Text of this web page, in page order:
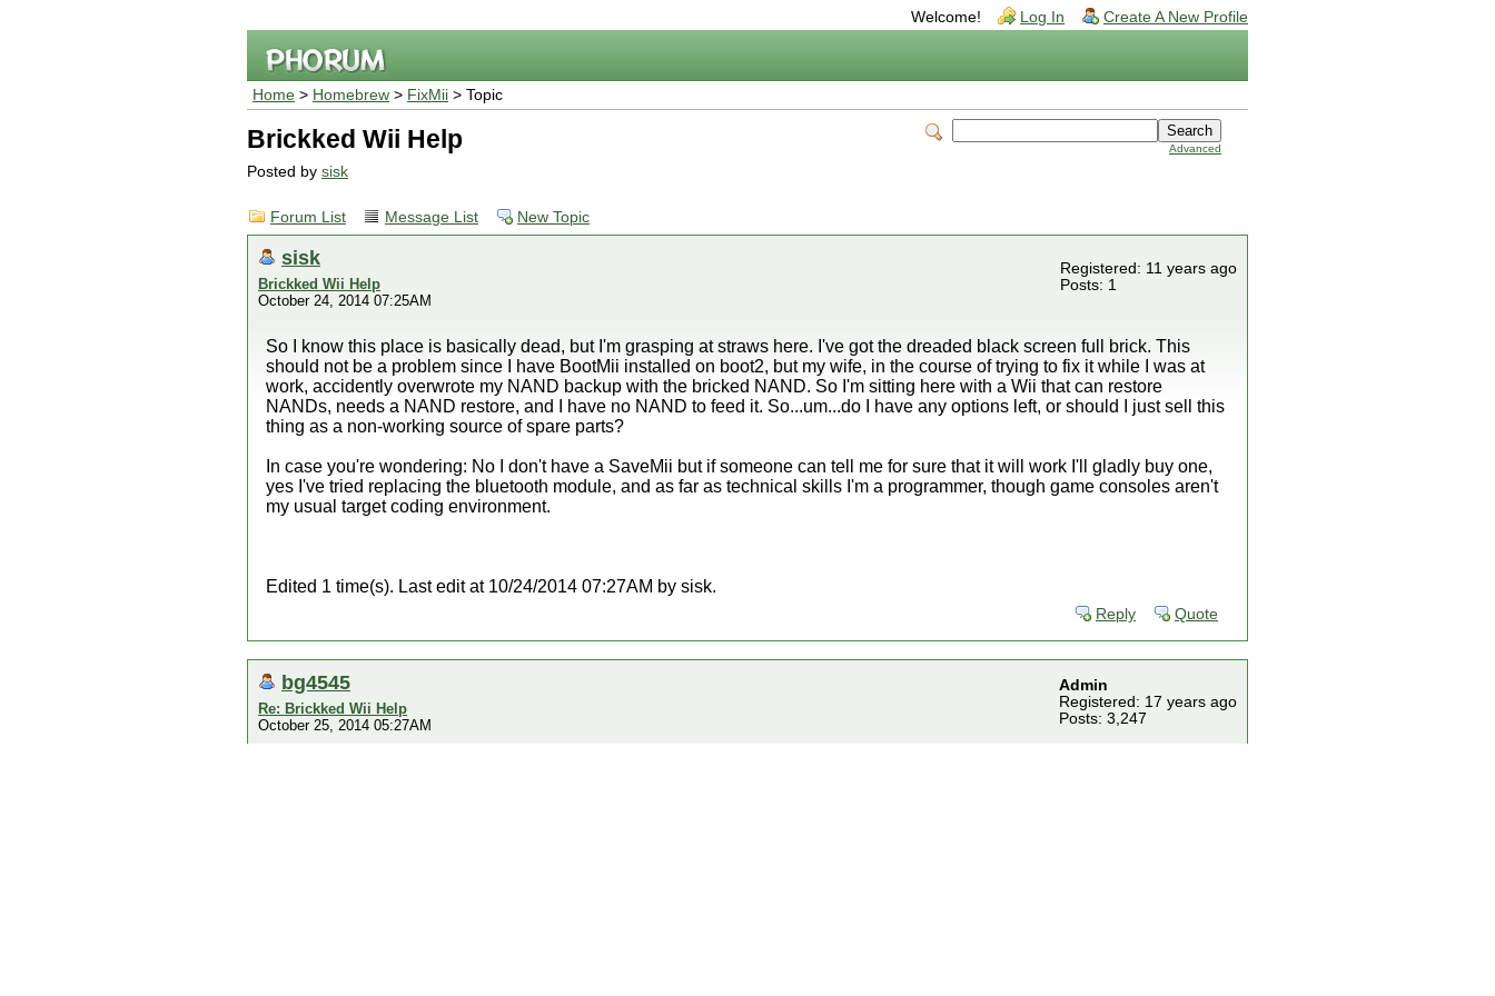
Welcome! Log In Create A New Profile
Home > Homebrew > FixMii > Topic
Advanced
Brickked Wii Help
Posted by sisk
Forum List Message List New Topic
sisk
Brickked Wii Help
October 24, 2014 07:25AM
Registered: 11 years ago
Posts: 1
So I know this place is basically dead, but I'm grasping at straws here. I've got the dreaded black screen full brick. This
should not be a problem since I have BootMii installed on boot2, but my wife, in the course of trying to fix it while I was at
work, accidently overwrote my NAND backup with the bricked NAND. So I'm sitting here with a Wii that can restore
NANDs, needs a NAND restore, and I have no NAND to feed it. So...um...do I have any options left, or should I just sell this
thing as a non-working source of spare parts?
In case you're wondering: No I don't have a SaveMii but if someone can tell me for sure that it will work I'll gladly buy one,
yes I've tried replacing the bluetooth module, and as far as technical skills I'm a programmer, though game consoles aren't
my usual target coding environment.
Edited 1 time(s). Last edit at 10/24/2014 07:27AM by sisk.
Reply Quote
bg4545
Re: Brickked Wii Help
October 25, 2014 05:27AM
Admin
Registered: 17 years ago
Posts: 3,247